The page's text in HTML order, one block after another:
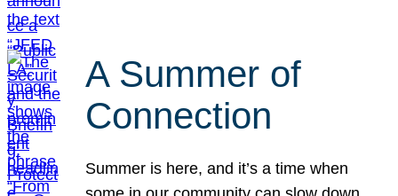
A Summer of
Connection
Summer is here, and it’s a time when